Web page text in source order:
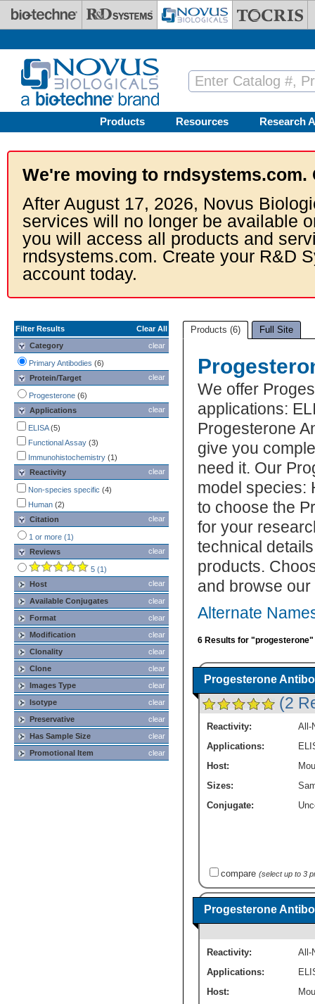
Skip to main content
Products Resources Research
We're moving to rndsystems.com.
After August 17, 2026, Novus
services will no longer be available
you will access all products and
rndsystems.com. Create your R&D
account today.
Filter Results
Clear All
clear
Category
Primary Antibodies (6)
clear
Protein/Target
Progesterone (6)
clear
Applications
ELISA(5)
Functional Assay (3)
Immunohistochemistry (1)
clear
Reactivity
Non-species specific (4)
Human (2)
clear
Citation
1 or more (1)
clear
Reviews
5 (1)
clear
Host
clear
Available Conjugates
clear
Format
clear
Modification
clear
Clonality
clear
Clone
clear
Images Type
clear
Isotype
clear
Preservative
clear
Has Sample Size
clear
Promotional Item
Products (6) Full Site
We offer
applications:
Progesterone
give you
need it. Our
model species:
to choose the
for your
technical
products.
and browse
Alternate
6 Results for
Progesterone
(2
Reactivity:
All-
Applications:
Host:
Sizes:
Conjugate:
compare (select up to 3
Progesterone
Reactivity:
All-
Applications:
Host: